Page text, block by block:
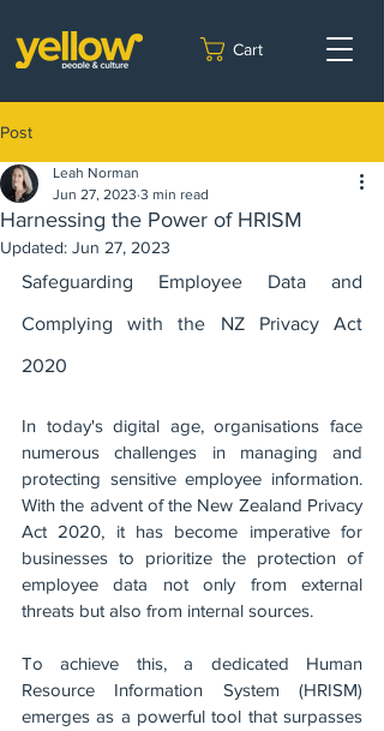
Cart
Post
Harnessing the Power of HRISM
Leah Norman
Jun 27, 2023 3 min read
Updated: Jun 27, 2023
Safeguarding Employee Data and
Complying with the NZ Privacy Act
2020
In today's digital age, organisations face
numerous challenges in managing and
protecting sensitive employee information.
With the advent of the New Zealand Privacy
Act 2020, it has become imperative for
businesses to prioritize the protection of
employee data not only from external
threats but also from internal sources.
To achieve this, a dedicated Human
Resource Information System (HRISM)
emerges as a powerful tool that surpasses